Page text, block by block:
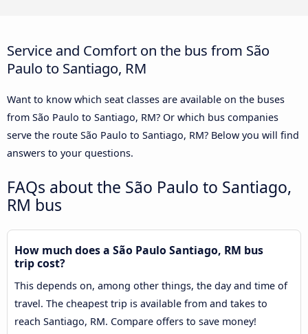
Service and Comfort on the bus from São
Paulo to Santiago, RM
Want to know which seat classes are available on the buses
from São Paulo to Santiago, RM? Or which bus companies
serve the route São Paulo to Santiago, RM? Below you will find
answers to your questions.
FAQs about the São Paulo to Santiago,
RM bus
How much does a São Paulo Santiago, RM bus
trip cost?
This depends on, among other things, the day and time of
travel. The cheapest trip is available from and takes to
reach Santiago, RM. Compare offers to save money!